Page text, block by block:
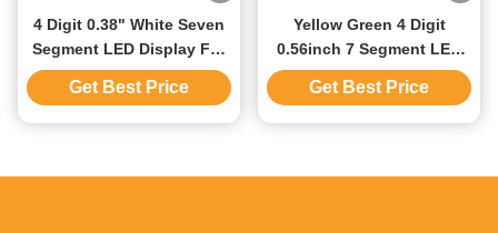
4 Digit 0.38" White Seven
Segment LED Display For
Oven Control Custom
Design
Get Best Price
Yellow Green 4 Digit
0.56inch 7 Segment LED
Display White Segment
Gray Surface
Get Best Price